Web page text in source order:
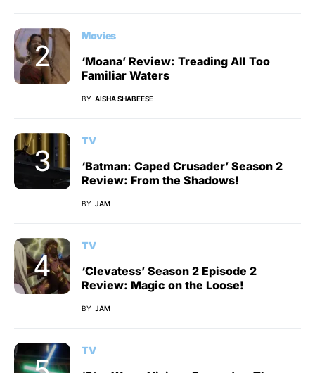
Movies
‘Moana’ Review: Treading All Too
Familiar Waters
BY AISHA SHABEESE
TV
‘Batman: Caped Crusader’ Season 2
Review: From the Shadows!
BY JAM
TV
‘Clevatess’ Season 2 Episode 2
Review: Magic on the Loose!
BY JAM
TV